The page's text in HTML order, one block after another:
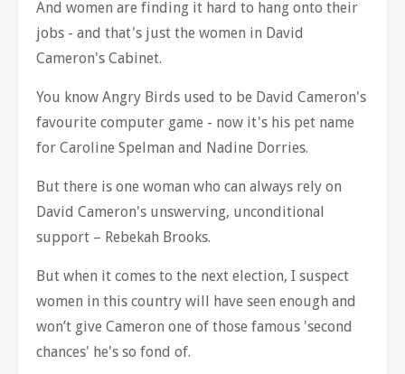
And women are finding it hard to hang onto their
jobs - and that's just the women in David
Cameron's Cabinet.
You know Angry Birds used to be David Cameron's
favourite computer game - now it's his pet name
for Caroline Spelman and Nadine Dorries.
But there is one woman who can always rely on
David Cameron's unswerving, unconditional
support – Rebekah Brooks.
But when it comes to the next election, I suspect
women in this country will have seen enough and
won’t give Cameron one of those famous 'second
chances' he's so fond of.